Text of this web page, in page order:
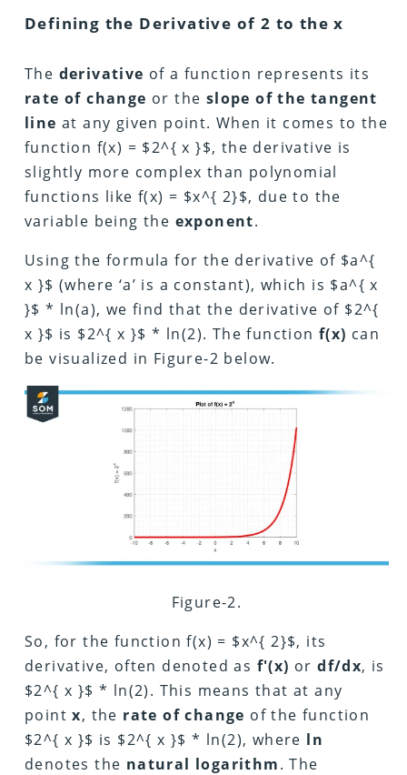
Defining the Derivative of 2 to the x
The derivative of a function represents its
rate of change or the slope of the tangent
line at any given point.When it comes to the
function f(x) = $2^{ x }$, the derivative is
slightly more complex than polynomial
functions likef(x) = $x^{ 2}$, due to the
variable being the exponent.
Using the formula for the derivative of $a^{
x }$ (where ‘a’ is a constant), which is $a^{ x
}$ * ln(a), we find that the derivative of $2^{
x }$ is $2^{ x }$ * ln(2). The function f(x) can
be visualized in Figure-2 below.
Figure-2.
So, for the functionf(x) = $x^{ 2}$, its
derivative, often denoted as f'(x) ordf/dx, is
$2^{ x }$ * ln(2). This means that at any
pointx, the rate of change of the function
$2^{ x }$ is $2^{ x }$ * ln(2), where ln
denotes the natural logarithm. The